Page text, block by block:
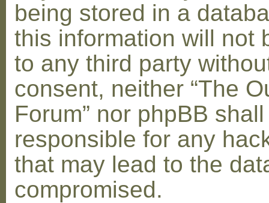
being stored in a
this information will not
to any third party
consent, neither “The
Forum” nor phpBB
responsible for any
that may lead to the
compromised.